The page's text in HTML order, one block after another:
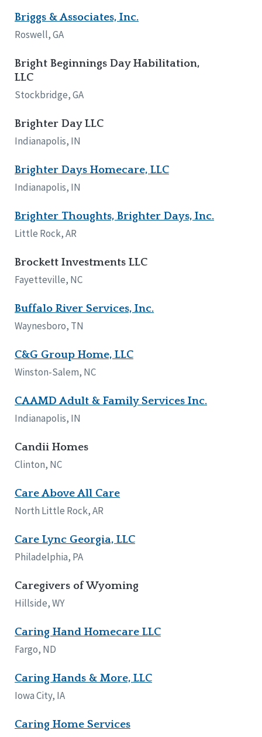
Briggs & Associates, Inc.
Roswell, GA
Bright Beginnings Day Habilitation,
LLC
Stockbridge, GA
Brighter Day LLC
Indianapolis, IN
Brighter Days Homecare, LLC
Indianapolis, IN
Brighter Thoughts, Brighter Days, Inc.
Little Rock, AR
Brockett Investments LLC
Fayetteville, NC
Buffalo River Services, Inc.
Waynesboro, TN
C&G Group Home, LLC
Winston-Salem, NC
CAAMD Adult & Family Services Inc.
Indianapolis, IN
Candii Homes
Clinton, NC
Care Above All Care
North Little Rock, AR
Care Lync Georgia, LLC
Philadelphia, PA
Caregivers of Wyoming
Hillside, WY
Caring Hand Homecare LLC
Fargo, ND
Caring Hands & More, LLC
Iowa City, IA
Caring Home Services